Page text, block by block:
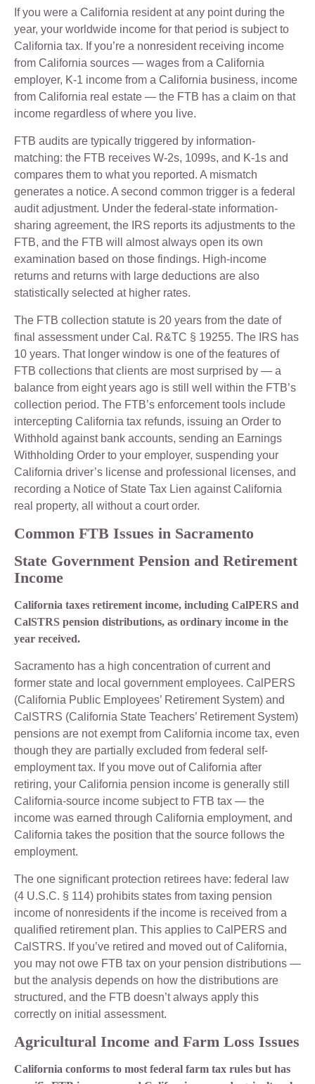
If you were a California resident at any point during the
year, your worldwide income for that period is subject to
California tax. If you’re a nonresident receiving income
from California sources — wages from a California
employer, K-1 income from a California business, income
from California real estate — the FTB has a claim on that
income regardless of where you live.
FTB audits are typically triggered by information-
matching: the FTB receives W-2s, 1099s, and K-1s and
compares them to what you reported. A mismatch
generates a notice. A second common trigger is a federal
audit adjustment. Under the federal-state information-
sharing agreement, the IRS reports its adjustments to the
FTB, and the FTB will almost always open its own
examination based on those findings. High-income
returns and returns with large deductions are also
statistically selected at higher rates.
The FTB collection statute is 20 years from the date of
final assessment under Cal. R&TC § 19255. The IRS has
10 years. That longer window is one of the features of
FTB collections that clients are most surprised by — a
balance from eight years ago is still well within the FTB’s
collection period. The FTB’s enforcement tools include
intercepting California tax refunds, issuing an Order to
Withhold against bank accounts, sending an Earnings
Withholding Order to your employer, suspending your
California driver’s license and professional licenses, and
recording a Notice of State Tax Lien against California
real property, all without a court order.
Common FTB Issues in Sacramento
State Government Pension and Retirement
Income
California taxes retirement income, including CalPERS and
CalSTRS pension distributions, as ordinary income in the
year received.
Sacramento has a high concentration of current and
former state and local government employees. CalPERS
(California Public Employees’ Retirement System) and
CalSTRS (California State Teachers’ Retirement System)
pensions are not exempt from California income tax, even
though they are partially excluded from federal self-
employment tax. If you move out of California after
retiring, your California pension income is generally still
California-source income subject to FTB tax — the
income was earned through California employment, and
California takes the position that the source follows the
employment.
The one significant protection retirees have: federal law
(4 U.S.C. § 114) prohibits states from taxing pension
income of nonresidents if the income is received from a
qualified retirement plan. This applies to CalPERS and
CalSTRS. If you’ve retired and moved out of California,
you may not owe FTB tax on your pension distributions —
but the analysis depends on how the distributions are
structured, and the FTB doesn’t always apply this
correctly on initial assessment.
Agricultural Income and Farm Loss Issues
California conforms to most federal farm tax rules but has